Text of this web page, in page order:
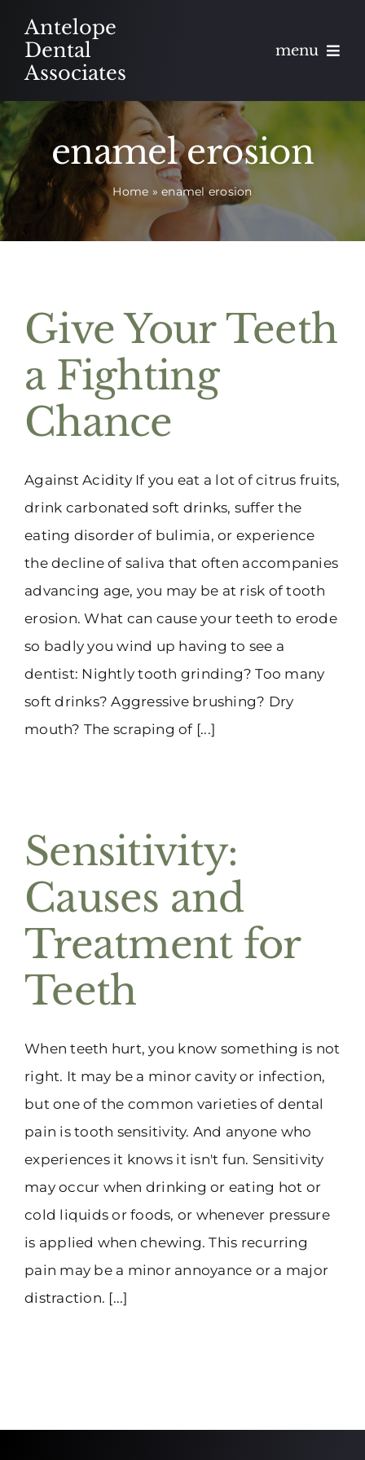
content
Antelope
Dental
Associates
menu
About
Meet
Services
Appointments
(916) 331-6288
enamel erosion
Home »enamel erosion
Give Your Teeth
a Fighting
Chance
Against Acidity If you eat a lot of citrus fruits,
drink carbonated soft drinks, suffer the
eating disorder of bulimia, or experience
the decline of saliva that often accompanies
advancing age, you may be at risk of tooth
erosion. What can cause your teeth to erode
so badly you wind up having to see a
dentist: Nightly tooth grinding? Too many
soft drinks? Aggressive brushing? Dry
mouth? The scraping of [...]
Sensitivity:
Causes and
Treatment for
Teeth
When teeth hurt, you know something is not
right. It may be a minor cavity or infection,
but one of the common varieties of dental
pain is tooth sensitivity. And anyone who
experiences it knows it isn't fun. Sensitivity
may occur when drinking or eating hot or
cold liquids or foods, or whenever pressure
is applied when chewing. This recurring
pain may be a minor annoyance or a major
distraction. [...]